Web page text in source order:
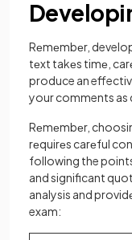
Rеmеmbеr,
tеxt takеs timе,
produce an
your comments as
Rеmеmbеr,
rеquirеs carеful
following the
and significant
analysis and
exam: